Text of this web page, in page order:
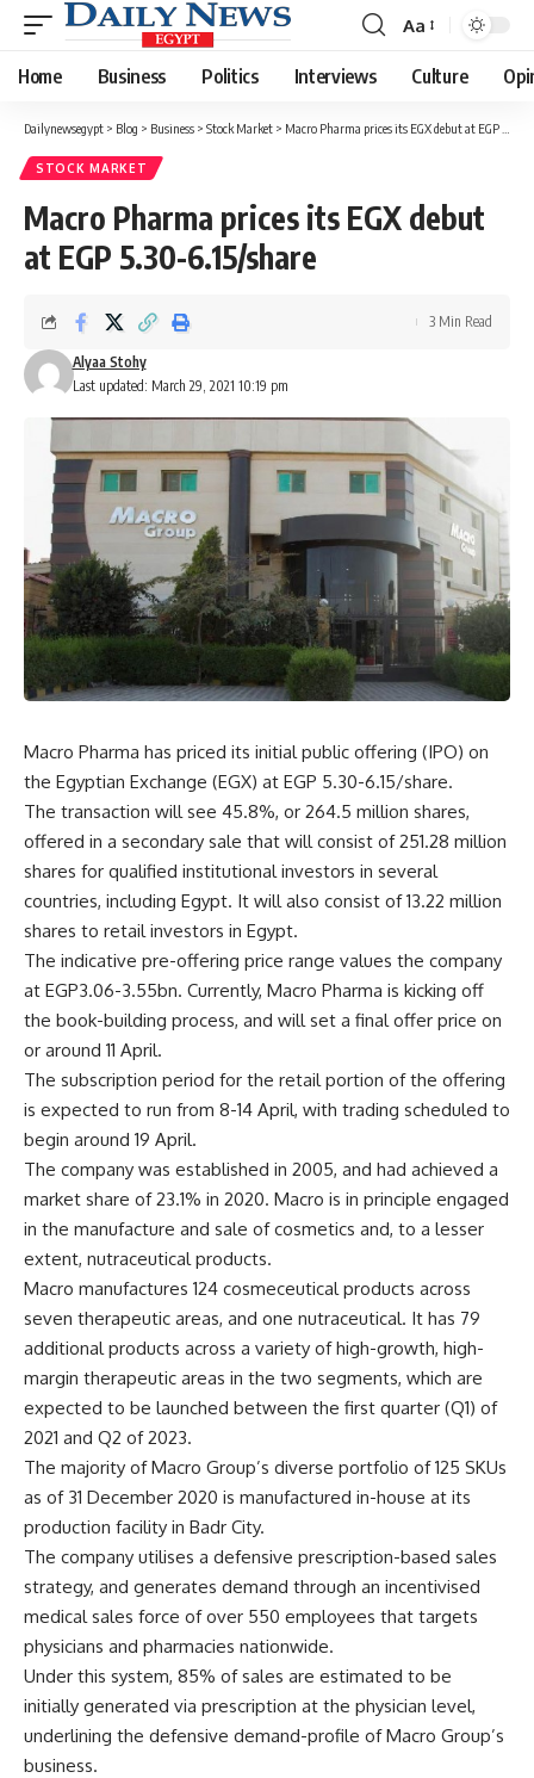
Font
Resizer
Aa
Home Business Politics Interviews Culture
Dailynewsegypt > Blog > Business > Stock Market > Macro Pharma prices its EGX debut at EGP 5.30-6.15/share
STOCK MARKET
Macro Pharma prices its EGX debut
at EGP 5.30-6.15/share
Last updated: March 29, 2021 10:19 pm
Alyaa Stohy
3 Min Read
Macro Pharma has priced its initial public offering (IPO) on
the Egyptian Exchange (EGX) at EGP 5.30-6.15/share.
The transaction will see 45.8%, or 264.5 million shares,
offered in a secondary sale that will consist of 251.28 million
shares for qualified institutional investors in several
countries, including Egypt. It will also consist of 13.22 million
shares to retail investors in Egypt.
The indicative pre-offering price range values the company
at EGP3.06-3.55bn. Currently, Macro Pharma is kicking off
the book-building process, and will set a final offer price on
or around 11 April.
The subscription period for the retail portion of the offering
is expected to run from 8-14 April, with trading scheduled to
begin around 19 April.
The company was established in 2005, and had achieved a
market share of 23.1% in 2020. Macro is in principle engaged
in the manufacture and sale of cosmetics and, to a lesser
extent, nutraceutical products.
Macro manufactures 124 cosmeceutical products across
seven therapeutic areas, and one nutraceutical. It has 79
additional products across a variety of high-growth, high-
margin therapeutic areas in the two segments, which are
expected to be launched between the first quarter (Q1) of
2021 and Q2 of 2023.
The majority of Macro Group’s diverse portfolio of 125 SKUs
as of 31 December 2020 is manufactured in-house at its
production facility in Badr City.
The company utilises a defensive prescription-based sales
strategy, and generates demand through an incentivised
medical sales force of over 550 employees that targets
physicians and pharmacies nationwide.
Under this system, 85% of sales are estimated to be
initially generated via prescription at the physician level,
underlining the defensive demand-profile of Macro Group’s
business.